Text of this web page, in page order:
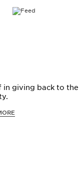
in giving back to the